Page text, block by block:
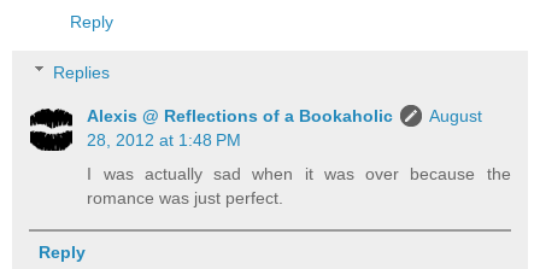
Reply
Replies
Alexis @ Reflections of a Bookaholic
August
28, 2012 at 1:48 PM
I was actually sad when it was over because the
romance was just perfect.
Reply